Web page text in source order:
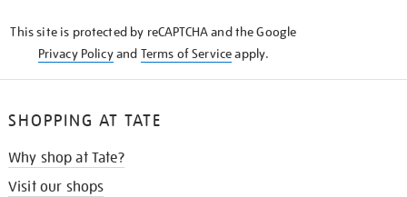
This site is protected by reCAPTCHA and the Google
Privacy Policyand Terms of Serviceapply.
SHOPPING AT TATE
Why shop at Tate?
Visit our shops